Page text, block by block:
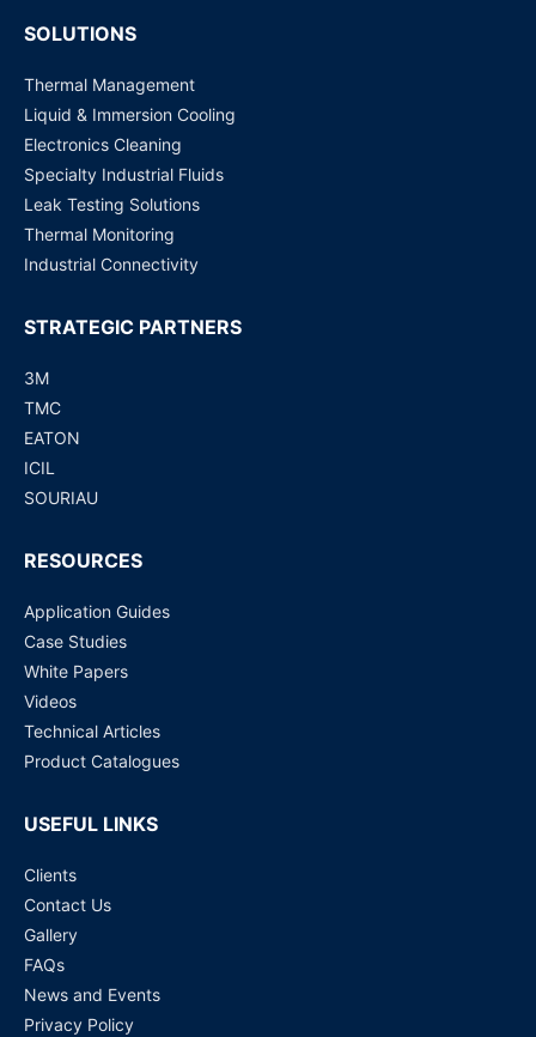
SOLUTIONS
Thermal Management
Liquid & Immersion Cooling
Electronics Cleaning
Specialty Industrial Fluids
Leak Testing Solutions
Thermal Monitoring
Industrial Connectivity
STRATEGIC PARTNERS
3M
TMC
EATON
ICIL
SOURIAU
RESOURCES
Application Guides
Case Studies
White Papers
Videos
Technical Articles
Product Catalogues
USEFUL LINKS
Clients
Contact Us
Gallery
FAQs
News and Events
Privacy Policy